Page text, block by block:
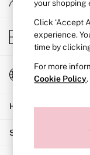
Bridal
Bra Fit
Balcony
Bralettes
Full Cup
Post
Solutions
Sign-in to your
Store Locator
Find your
Change
Choose your
Help
Shopping With Us
your shopping
Click ‘Accept
experience.
time by
For more
Cookie Policy.